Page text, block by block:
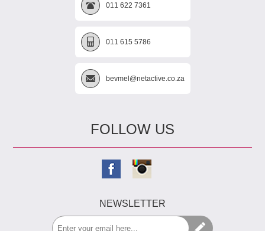
011 622 7361
011 615 5786
bevmel@netactive.co.za
FOLLOW US
NEWSLETTER